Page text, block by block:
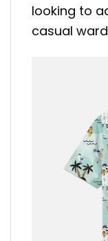
looking to
casual